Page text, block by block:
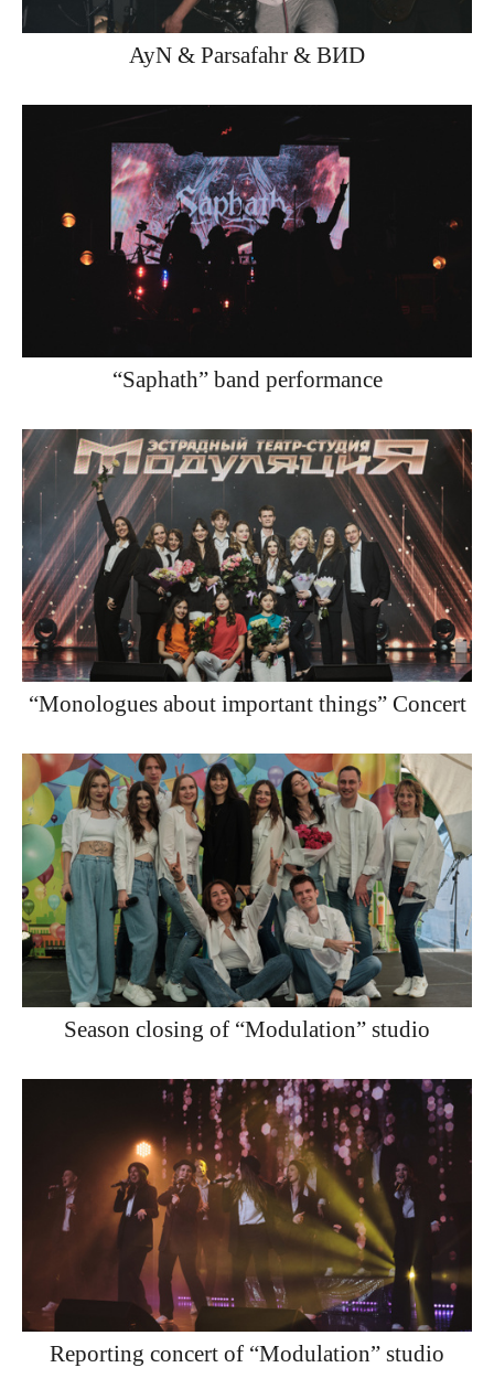
AyN & Parsafahr & ВИD
“Saphath” band performance
“Monologues about important things” Concert
Season closing of “Modulation” studio
Reporting concert of “Modulation” studio